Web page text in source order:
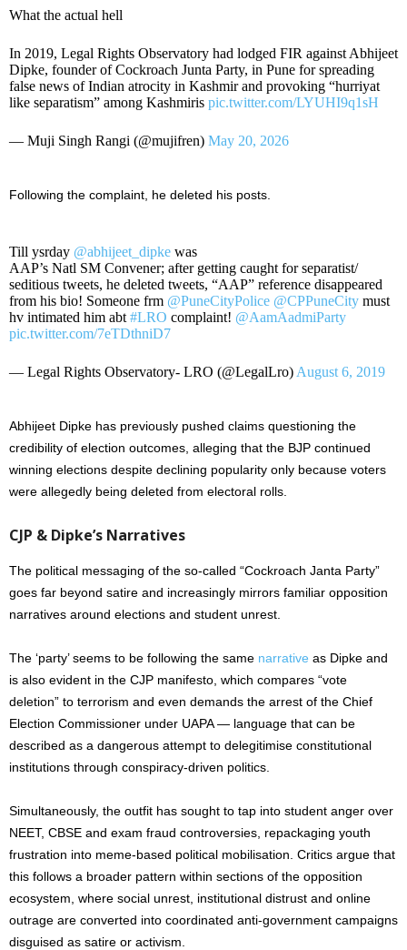
What the actual hell
In 2019, Legal Rights Observatory had lodged FIR against Abhijeet
Dipke, founder of Cockroach Junta Party, in Pune for spreading
false news of Indian atrocity in Kashmir and provoking “hurriyat
like separatism” among Kashmiris pic.twitter.com/LYUHI9q1sH
— Muji Singh Rangi (@mujifren) May 20, 2026
Following the complaint, he deleted his posts.
Till ysrday @abhijeet_dipke was
AAP’s Natl SM Convener; after getting caught for separatist/
seditious tweets, he deleted tweets, “AAP” reference disappeared
from his bio! Someone frm @PuneCityPolice @CPPuneCity must
hv intimated him abt #LRO complaint! @AamAadmiParty
pic.twitter.com/7eTDthniD7
— Legal Rights Observatory- LRO (@LegalLro) August 6, 2019
Abhijeet Dipke has previously pushed claims questioning the
credibility of election outcomes, alleging that the BJP continued
winning elections despite declining popularity only because voters
were allegedly being deleted from electoral rolls.
CJP & Dipke’s Narratives
The political messaging of the so-called “Cockroach Janta Party”
goes far beyond satire and increasingly mirrors familiar opposition
narratives around elections and student unrest.
The ‘party’ seems to be following the same narrative as Dipke and
is also evident in the CJP manifesto, which compares “vote
deletion” to terrorism and even demands the arrest of the Chief
Election Commissioner under UAPA — language that can be
described as a dangerous attempt to delegitimise constitutional
institutions through conspiracy-driven politics.
Simultaneously, the outfit has sought to tap into student anger over
NEET, CBSE and exam fraud controversies, repackaging youth
frustration into meme-based political mobilisation. Critics argue that
this follows a broader pattern within sections of the opposition
ecosystem, where social unrest, institutional distrust and online
outrage are converted into coordinated anti-government campaigns
disguised as satire or activism.